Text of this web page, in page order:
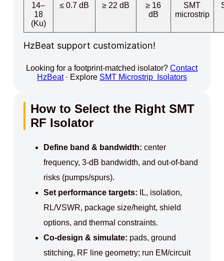
14–
18
(Ku)
≤ 0.7 dB ≥ 22 dB
≥ 16
dB
SMT
microstrip
HzBeat support customization!
Looking for a footprint-matched isolator?Contact
HzBeat· Explore SMT Microstrip Isolators
How to Select the Right SMT
RF Isolator
Define band & bandwidth: center
frequency, 3-dB bandwidth, and out-of-band
risks (pumps/spurs).
Set performance targets: IL, isolation,
RL/VSWR, package size/height, shield
options, and thermal constraints.
Co-design & simulate: pads, ground
stitching, RF line geometry; run EM/circuit